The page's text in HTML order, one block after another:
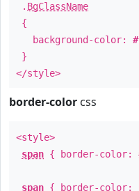
. BgClassName
{
background-color:
}
</style>
border-color css
<style>
span { border-color:
span { border-color: